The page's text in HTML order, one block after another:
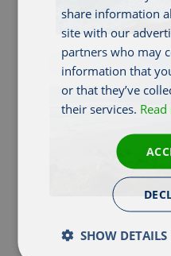
share information
site with our
partners who may
information that
or that they’ve
their services.
SHOW DETAILS